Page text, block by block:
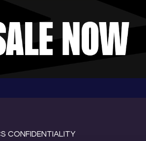
CONFIDENTIALITY